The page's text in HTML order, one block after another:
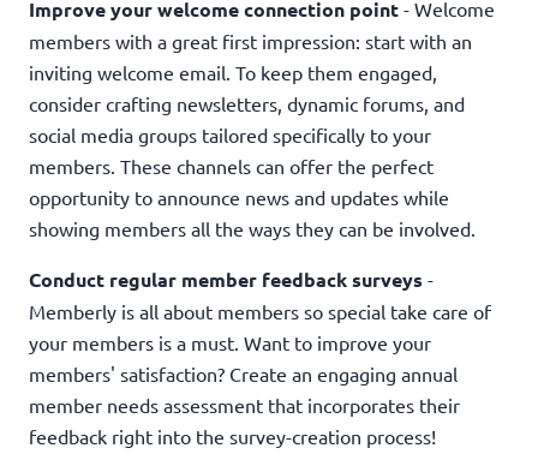
Improve your welcome connection point - Welcome
members with a great first impression: start with an
inviting welcome email. To keep them engaged,
consider crafting newsletters, dynamic forums, and
social media groups tailored specifically to your
members. These channels can offer the perfect
opportunity to announce news and updates while
showing members all the ways they can be involved.
Conduct regular member feedback surveys -
Memberly is all about members so special take care of
your members is a must. Want to improve your
members' satisfaction? Create an engaging annual
member needs assessment that incorporates their
feedback right into the survey-creation process!